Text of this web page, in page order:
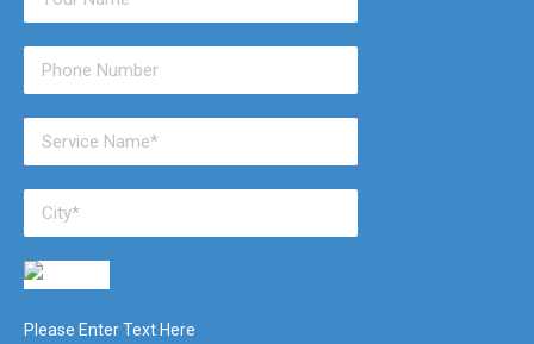
Please Enter Text Here